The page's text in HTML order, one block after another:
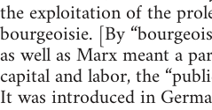
the exploitation of the
bourgeoisie. [By
as well as Marx meant a
capital and labor, the
It was introduced in